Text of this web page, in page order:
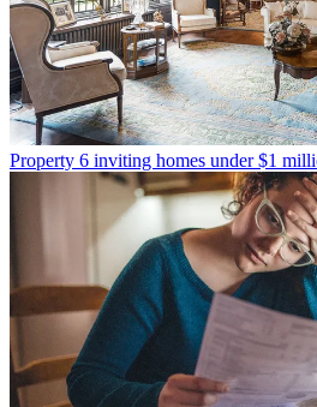
Property 6 inviting homes under $1